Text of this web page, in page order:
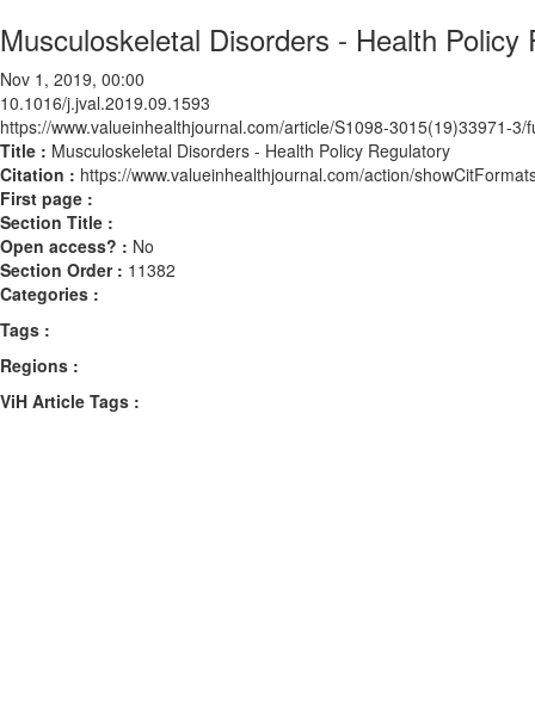
Musculoskeletal Disorders - Health Policy
Nov 1, 2019, 00:00
10.1016/j.jval.2019.09.1593
https://www.valueinhealthjournal.com/article/S1098-3015(19)33971-3/
Title : Musculoskeletal Disorders - Health Policy Regulatory
Citation : https://www.valueinhealthjournal.com/action/
First page :
Section Title :
Open access? : No
Section Order : 11382
Categories :
Tags :
Regions :
ViH Article Tags :